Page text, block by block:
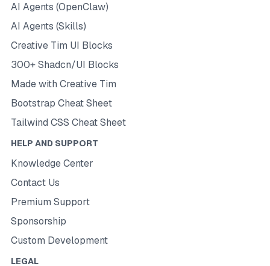
AI Agents (OpenClaw)
AI Agents (Skills)
Creative Tim UI Blocks
300+ Shadcn/UI Blocks
Made with Creative Tim
Bootstrap Cheat Sheet
Tailwind CSS Cheat Sheet
HELP AND SUPPORT
Knowledge Center
Contact Us
Premium Support
Sponsorship
Custom Development
LEGAL